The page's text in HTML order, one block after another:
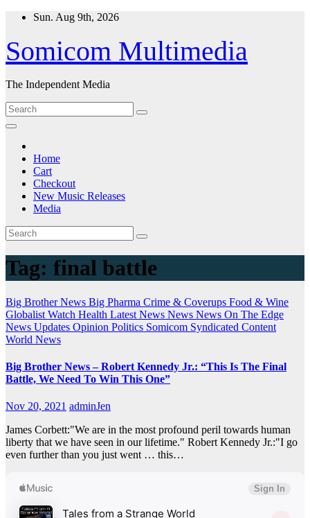
Skip
content
Sun. Aug 9th, 2026
Somicom Multimedia
The Independent Media
Home
Cart
Checkout
New Music Releases
Media
Tag: final battle
Big Brother News Big Pharma Crime & Coverups Food & Wine
Globalist Watch Health Latest News News News On The Edge
News Updates Opinion Politics Somicom Syndicated Content
World News
Big Brother News – Robert Kennedy Jr.: “This Is The Final
Battle, We Need To Win This One”
Nov 20, 2021 adminJen
James Corbett:"We are in the most profound peril towards human
liberty that we have seen in our lifetime." Robert Kennedy Jr.:"I go
even further than you just went … this…